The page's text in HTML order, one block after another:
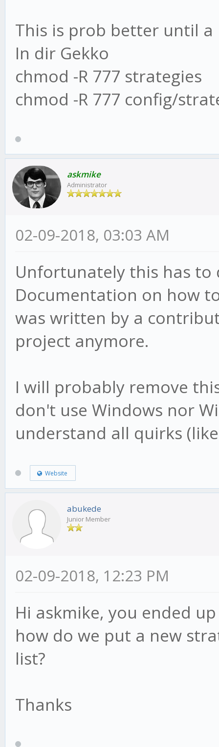
This is prob better until
In dir Gekko
chmod -R 777 strategies
chmod -R 777 config/
askmike
Administrator
02-09-2018, 03:03 AM
Unfortunately this has to
Documentation on how
was written by a
project anymore.
I will probably remove
don't use Windows nor
understand all quirks
Website
abukede
Junior Member
02-09-2018, 12:23 PM
Hi askmike, you ended
how do we put a new
list?
Thanks